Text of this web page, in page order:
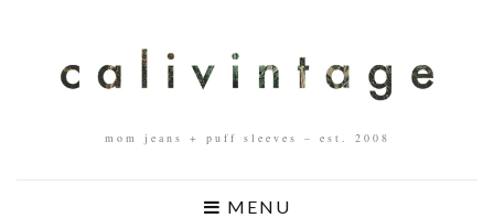
mom jeans + puff sleeves – est. 2008
MENU